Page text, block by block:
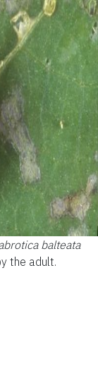
balteata
the adult.